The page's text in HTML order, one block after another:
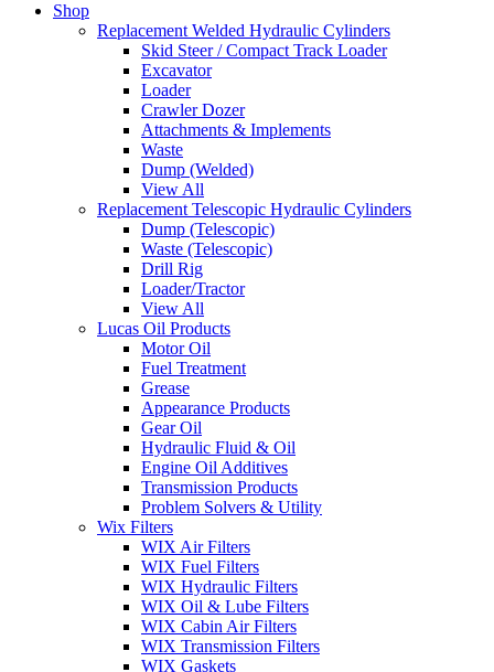
Shop
Replacement Welded Hydraulic Cylinders
Skid Steer / Compact Track Loader
Excavator
Loader
Crawler Dozer
Attachments & Implements
Waste
Dump (Welded)
View All
Replacement Telescopic Hydraulic Cylinders
Dump (Telescopic)
Waste (Telescopic)
Drill Rig
Loader/Tractor
View All
Lucas Oil Products
Motor Oil
Fuel Treatment
Grease
Appearance Products
Gear Oil
Hydraulic Fluid & Oil
Engine Oil Additives
Transmission Products
Problem Solvers & Utility
Wix Filters
WIX Air Filters
WIX Fuel Filters
WIX Hydraulic Filters
WIX Oil & Lube Filters
WIX Cabin Air Filters
WIX Transmission Filters
WIX Gaskets